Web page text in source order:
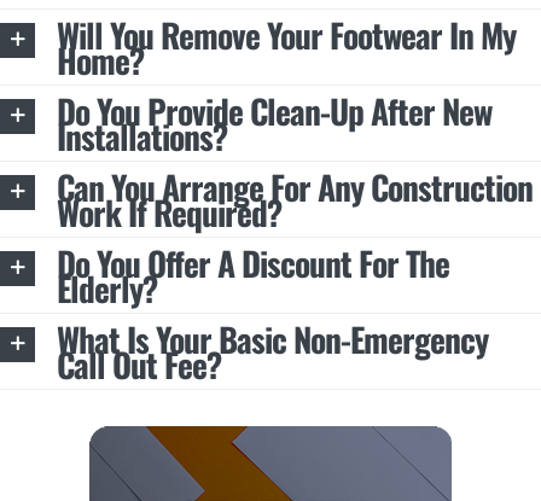
Will You Remove Your Footwear In My
Home?
Do You Provide Clean-Up After New
Installations?
Can You Arrange For Any Construction
Work If Required?
Do You Offer A Discount For The
Elderly?
What Is Your Basic Non-Emergency
Call Out Fee?